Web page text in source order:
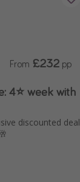
4⭐ week with
discounted deal
From £232 pp